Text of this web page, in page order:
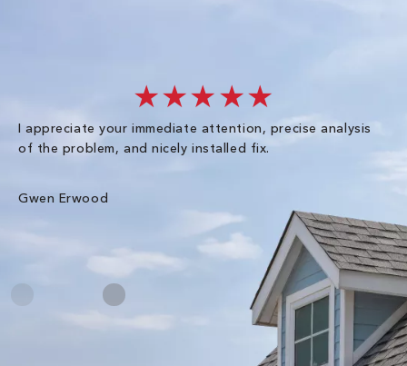
★★★★★
I appreciate your immediate attention, precise analysis
of the problem, and nicely installed fix.
Gwen Erwood